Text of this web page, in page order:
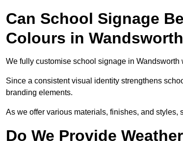
Can School Signage
Colours in
We fully customise school signage in
Since a consistent visual identity strengthens
branding elements.
As we offer various materials, finishes, and
Do We Provide